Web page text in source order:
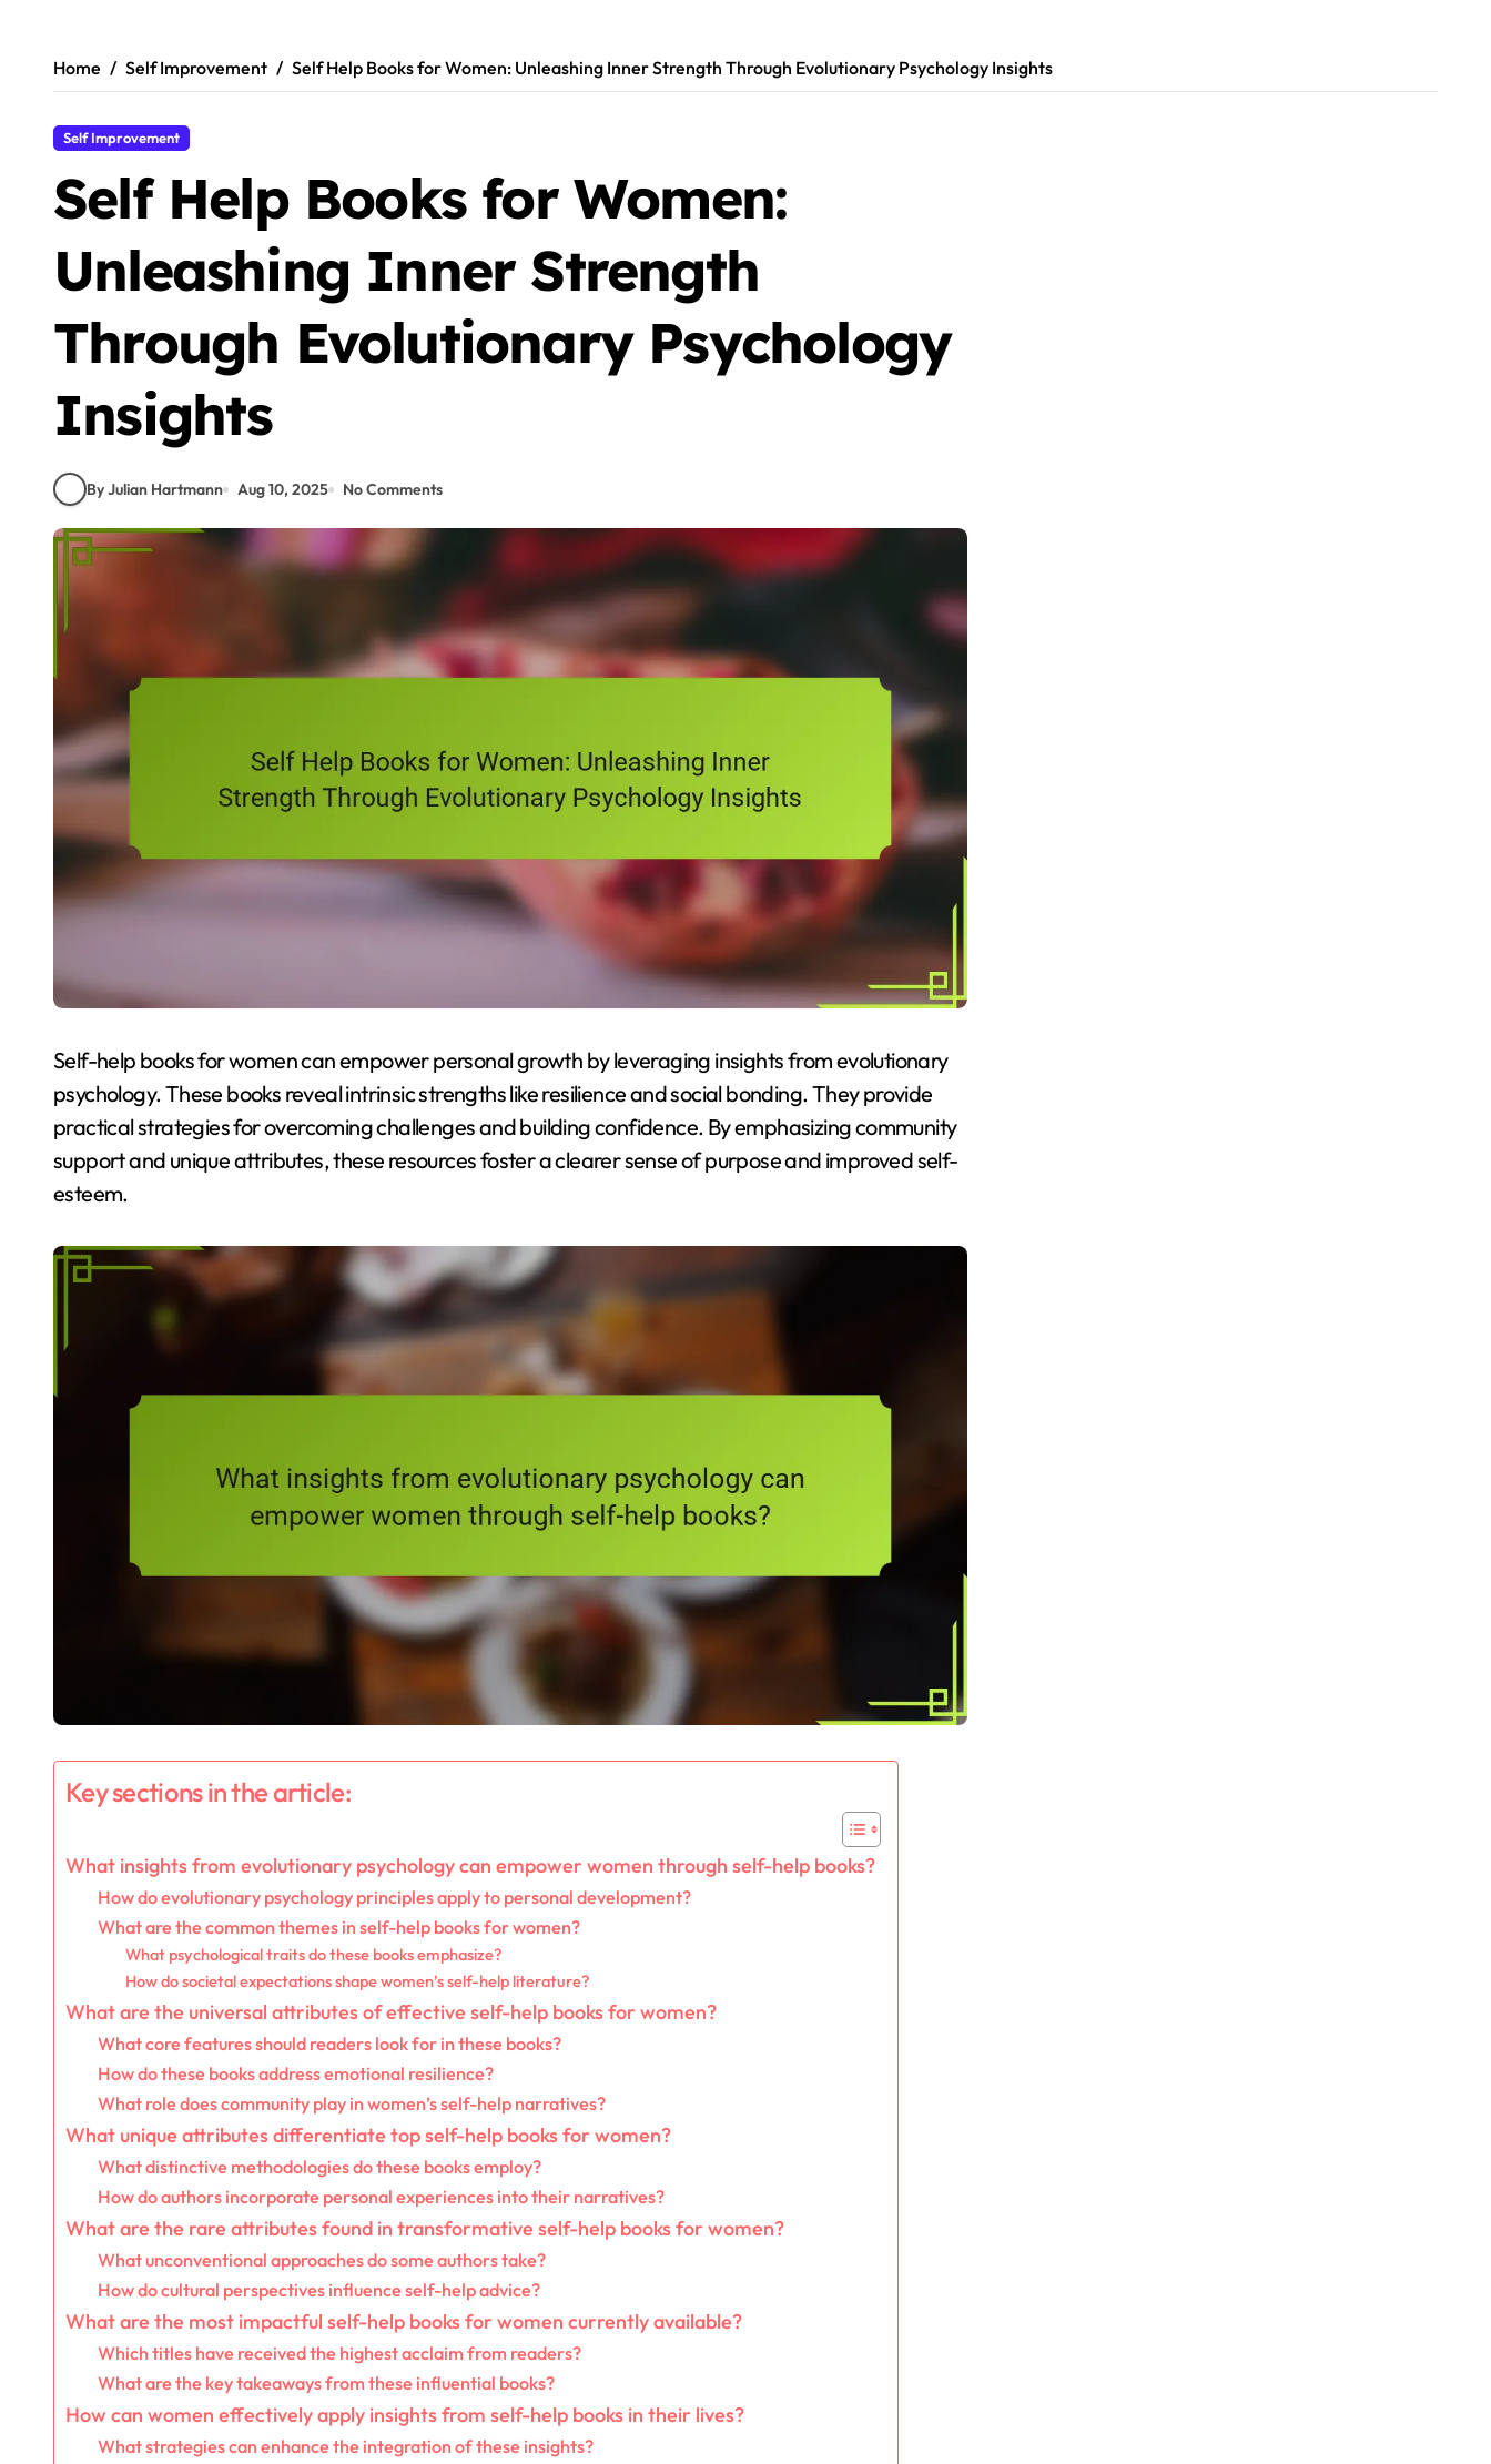
contentHome Self Improvement Self Help Books for Women: Unleashing Inner Strength Through Evolutionary Psychology Insights
Self Improvement
Self Help Books for Women:
Unleashing Inner Strength
Through Evolutionary Psychology
Insights
By Julian Hartmann Aug 10, 2025 No Comments
Self-help books for women can empower personal growth by leveraging insights from evolutionary
psychology. These books reveal intrinsic strengths like resilience and social bonding. They provide
practical strategies for overcoming challenges and building confidence. By emphasizing community
support and unique attributes, these resources foster a clearer sense of purpose and improved self-
esteem.
Key sections in the article:
What insights from evolutionary psychology can empower women through self-help books?
How do evolutionary psychology principles apply to personal development?
What are the common themes in self-help books for women?
What psychological traits do these books emphasize?
How do societal expectations shape women’s self-help literature?
What are the universal attributes of effective self-help books for women?
What core features should readers look for in these books?
How do these books address emotional resilience?
What role does community play in women’s self-help narratives?
What unique attributes differentiate top self-help books for women?
What distinctive methodologies do these books employ?
How do authors incorporate personal experiences into their narratives?
What are the rare attributes found in transformative self-help books for women?
What unconventional approaches do some authors take?
How do cultural perspectives influence self-help advice?
What are the most impactful self-help books for women currently available?
Which titles have received the highest acclaim from readers?
What are the key takeaways from these influential books?
How can women effectively apply insights from self-help books in their lives?
What strategies can enhance the integration of these insights?